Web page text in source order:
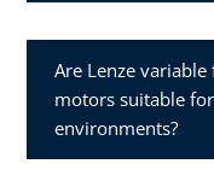
Are Lenze
motors suitable
environments?